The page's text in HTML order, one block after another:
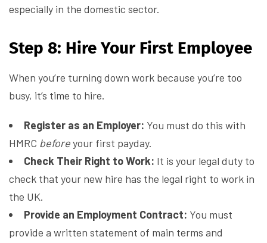
especially in the domestic sector.
Step 8: Hire Your First Employee
When you’re turning down work because you’re too
busy, it’s time to hire.
Register as an Employer: You must do this with
HMRC beforeyour first payday.
Check Their Right to Work: It is your legal duty to
check that your new hire has the legal right to work in
the UK.
Provide an Employment Contract: You must
provide a written statement of main terms and